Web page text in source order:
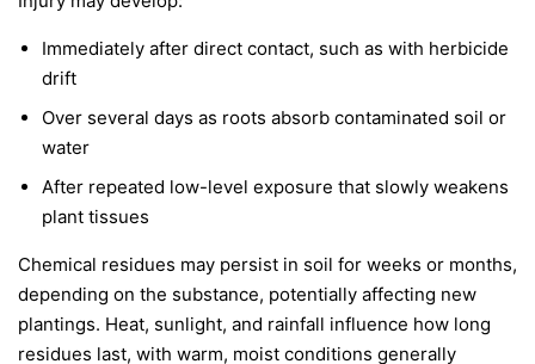
Immediately after direct contact, such as with herbicide
drift
Over several days as roots absorb contaminated soil or
water
After repeated low-level exposure that slowly weakens
plant tissues
Chemical residues may persist in soil for weeks or months,
depending on the substance, potentially affecting new
plantings. Heat, sunlight, and rainfall influence how long
residues last, with warm, moist conditions generally